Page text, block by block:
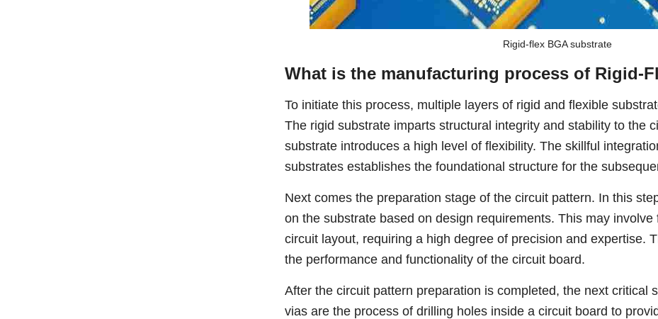
Rigid-flex BGA substrate
What is the manufacturing process of Rigid-
To initiate this process, multiple layers of rigid and flexible
The rigid substrate imparts structural integrity and stability to the
substrate introduces a high level of flexibility. The skillful
substrates establishes the foundational structure for the
Next comes the preparation stage of the circuit pattern. In this
on the substrate based on design requirements. This may
circuit layout, requiring a high degree of precision and expertise.
the performance and functionality of the circuit board.
After the circuit pattern preparation is completed, the next critical
vias are the process of drilling holes inside a circuit board to